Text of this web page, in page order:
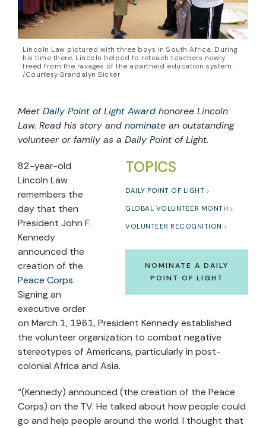
Lincoln Law pictured with three boys in South Africa. During
his time there, Lincoln helped to reteach teachers newly
freed from the ravages of the apartheid education system.
/Courtesy Brandalyn Bicker
Meet Daily Point of Light Award honoree Lincoln
Law. Read his story and nominate an outstanding
volunteer or family as a Daily Point of Light.
TOPICS
DAILY POINT OF LIGHT
GLOBAL VOLUNTEER MONTH
VOLUNTEER RECOGNITION
NOMINATE A DAILY
POINT OF LIGHT
82-year-old
Lincoln Law
remembers the
day that then
President John F.
Kennedy
announced the
creation of the
Peace Corps.
Signing an
executive order
on March 1, 1961, President Kennedy established
the volunteer organization to combat negative
stereotypes of Americans, particularly in post-
colonial Africa and Asia.
“(Kennedy) announced (the creation of the Peace
Corps) on the TV. He talked about how people could
go and help people around the world. I thought that